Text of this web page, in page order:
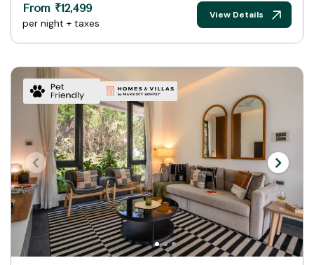
From ₹12,499
per night + taxes
View Details